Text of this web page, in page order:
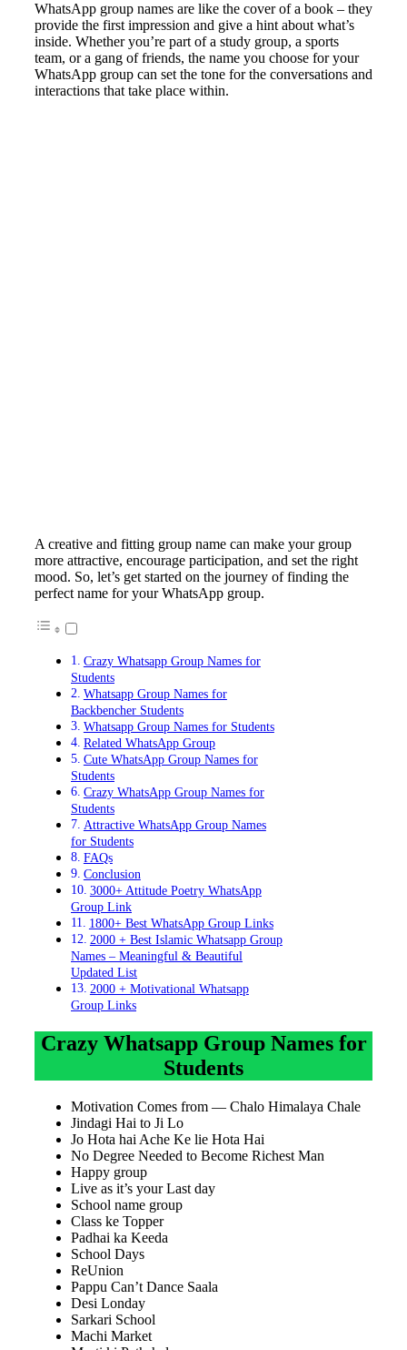
WhatsApp group names are like the cover of a book – they
provide the first impression and give a hint about what’s
inside. Whether you’re part of a study group, a sports
team, or a gang of friends, the name you choose for your
WhatsApp group can set the tone for the conversations and
interactions that take place within.
A creative and fitting group name can make your group
more attractive, encourage participation, and set the right
mood. So, let’s get started on the journey of finding the
perfect name for your WhatsApp group.
Crazy Whatsapp Group Names for
Students
Whatsapp Group Names for
Backbencher Students
Whatsapp Group Names for Students
Related WhatsApp Group
Cute WhatsApp Group Names for
Students
Crazy WhatsApp Group Names for
Students
Attractive WhatsApp Group Names
for Students
FAQs
Conclusion
3000+ Attitude Poetry WhatsApp
Group Link
1800+ Best WhatsApp Group Links
2000 + Best Islamic Whatsapp Group
Names – Meaningful & Beautiful
Updated List
2000 + Motivational Whatsapp
Group Links
Crazy Whatsapp Group Names for
Students
Motivation Comes from — Chalo Himalaya Chale
Jindagi Hai to Ji Lo
Jo Hota hai Ache Ke lie Hota Hai
No Degree Needed to Become Richest Man
Happy group
Live as it’s your Last day
School name group
Class ke Topper
Padhai ka Keeda
School Days
ReUnion
Pappu Can’t Dance Saala
Desi Londay
Sarkari School
Machi Market